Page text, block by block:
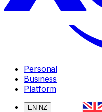
Personal
Business
Platform
EN-NZ